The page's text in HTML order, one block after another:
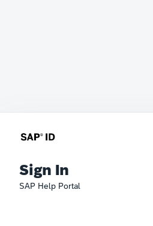
Sign In
SAP Help Portal